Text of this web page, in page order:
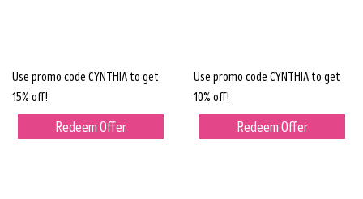
Use promo code CYNTHIA to get
15% off!
Redeem Offer
Use promo code CYNTHIA to get
10% off!
Redeem Offer